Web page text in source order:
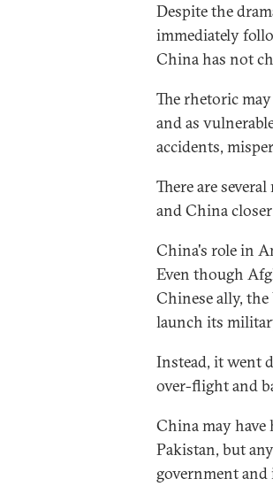
Despite the
immediately
China has not
The rhetoric
and as
accidents,
There are
and China
China's role in
Even though
Chinese ally,
launch its
Instead, it went
over-flight and
China may have
Pakistan, but
government